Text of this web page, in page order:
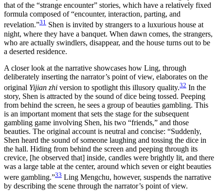
that of the “strange encounter” stories, which have a relatively fixed
formula composed of “encounter, interaction, parting, and
revelation.”31 Shen is invited by strangers to a luxurious house at
night, where they have a banquet. When dawn comes, the strangers,
who are actually swindlers, disappear, and the house turns out to be
a deserted residence.
A closer look at the narrative showcases how Ling, through
deliberately inserting the narrator’s point of view, elaborates on the
original Yijian zhi version to spotlight this illusory quality.32 In the
story, Shen is attracted by the sound of dice being tossed. Peeping
from behind the screen, he sees a group of beauties gambling. This
is an important moment that sets the stage for the subsequent
gambling game involving Shen, his two “friends,” and those
beauties. The original account is neutral and concise: “Suddenly,
Shen heard the sound of someone laughing and tossing the dice in
the hall. Hiding from behind the screen and peeping through its
crevice, [he observed that] inside, candles were brightly lit, and there
was a large table at the center, around which seven or eight beauties
were gambling.”33 Ling Mengchu, however, suspends the narrative
by describing the scene through the narrator’s point of view.